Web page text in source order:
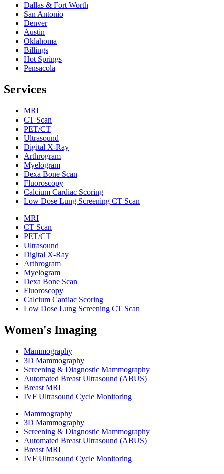
Dallas & Fort Worth
San Antonio
Denver
Austin
Oklahoma
Billings
Hot Springs
Pensacola
Services
MRI
CT Scan
PET/CT
Ultrasound
Digital X-Ray
Arthrogram
Myelogram
Dexa Bone Scan
Fluoroscopy
Calcium Cardiac Scoring
Low Dose Lung Screening CT Scan
MRI
CT Scan
PET/CT
Ultrasound
Digital X-Ray
Arthrogram
Myelogram
Dexa Bone Scan
Fluoroscopy
Calcium Cardiac Scoring
Low Dose Lung Screening CT Scan
Women's Imaging
Mammography
3D Mammography
Screening & Diagnostic Mammography
Automated Breast Ultrasound (ABUS)
Breast MRI
IVF Ultrasound Cycle Monitoring
Mammography
3D Mammography
Screening & Diagnostic Mammography
Automated Breast Ultrasound (ABUS)
Breast MRI
IVF Ultrasound Cycle Monitoring